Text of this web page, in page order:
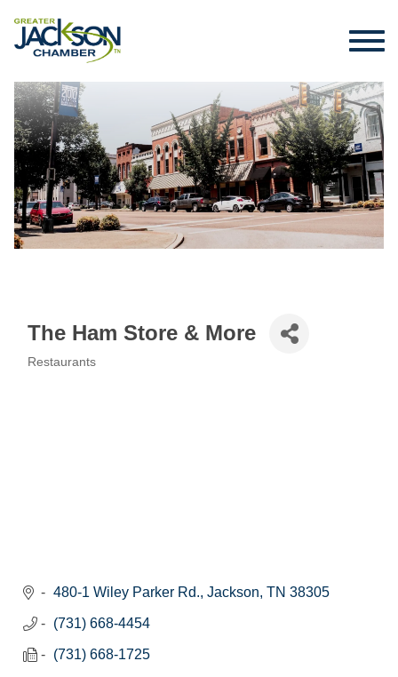
The Ham Store & More
Restaurants
480-1 Wiley Parker Rd. Jackson TN 38305
(731) 668-4454
(731) 668-1725